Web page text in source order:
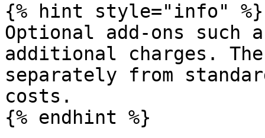
{% hint style="info" %}
Optional add-ons such
additional charges.
separately from
costs.
{% endhint %}